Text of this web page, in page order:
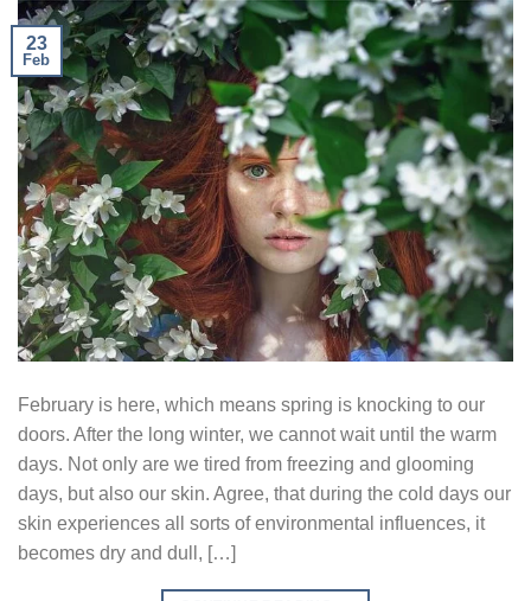
23
Feb
February is here, which means spring is knocking to our
doors. After the long winter, we cannot wait until the warm
days. Not only are we tired from freezing and glooming
days, but also our skin. Agree, that during the cold days our
skin experiences all sorts of environmental influences, it
becomes dry and dull, […]